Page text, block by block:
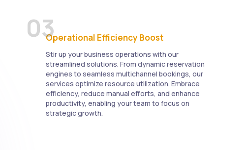
03Operational Efficiency Boost
Stir up your business operations with our
streamlined solutions. From dynamic reservation
engines to seamless multichannel bookings, our
services optimize resource utilization. Embrace
efficiency, reduce manual efforts, and enhance
productivity, enabling your team to focus on
strategic growth.